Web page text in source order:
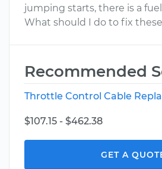
jumping starts, there is a
What should I do to fix
Recommended
Throttle Control Cable
$107.15 - $462.38
GET A